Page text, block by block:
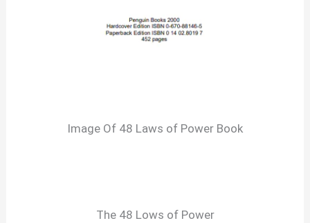
Image Of 48 Laws of Power Book
The 48 Lows of Power